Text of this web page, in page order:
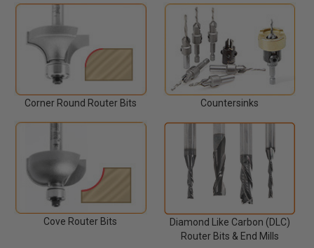
Corner Round Router Bits Countersinks
Cove Router Bits
Diamond Like Carbon (DLC)
Router Bits & End Mills